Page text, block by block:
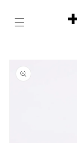
product
information